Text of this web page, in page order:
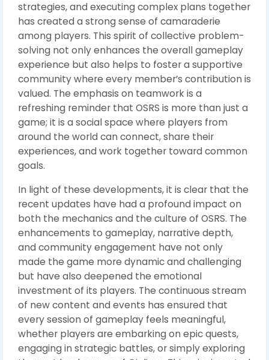
strategies, and executing complex plans together
has created a strong sense of camaraderie
among players. This spirit of collective problem-
solving not only enhances the overall gameplay
experience but also helps to foster a supportive
community where every member’s contribution is
valued. The emphasis on teamwork is a
refreshing reminder that OSRS is more than just a
game; it is a social space where players from
around the world can connect, share their
experiences, and work together toward common
goals.
In light of these developments, it is clear that the
recent updates have had a profound impact on
both the mechanics and the culture of OSRS. The
enhancements to gameplay, narrative depth,
and community engagement have not only
made the game more dynamic and challenging
but have also deepened the emotional
investment of its players. The continuous stream
of new content and events has ensured that
every session of gameplay feels meaningful,
whether players are embarking on epic quests,
engaging in strategic battles, or simply exploring